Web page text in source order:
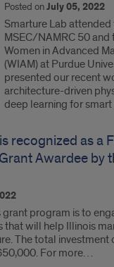
Posted onJuly 05, 2022
Smarture Lab
MSEC/NAMRC 50 and
Women in Advanced
(WIAM) at Purdue
presented our recent
architecture-driven
deep learning for
recognized as a
Awardee by
program is to
that will help Illinois
The total investment
For more…